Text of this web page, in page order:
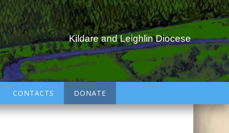
Kildare and Leighlin Diocese
CONTACTS DONATE